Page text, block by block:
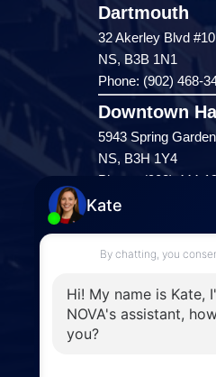
Dartmouth
32 Akerley Blvd
NS, B3B 1N1
Phone: (902) 468-
Downtown
5943 Spring
NS, B3H 1Y4
Phone: (902) 444-
Enfield
287 Hwy 2,
Enfield, NS, B2T
Windsor
141 Wentworth